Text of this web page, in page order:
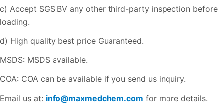
c) Accept SGS,BV any other third-party inspection before
loading.
d) High quality best price Guaranteed.
MSDS: MSDS available.
COA: COA can be available if you send us inquiry.
Email us at: info@maxmedchem.com for more details.